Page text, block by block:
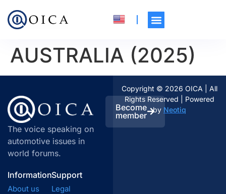
AUSTRALIA (2025)
The voice speaking on
automotive issues in
world forums.
Become
member
Information
About us
Support
Legal
Copyright © 2026 OICA | All
Rights Reserved | Powered
by Neotiq